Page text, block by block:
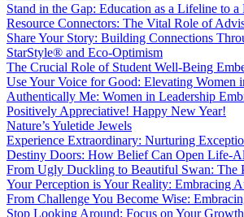
Stand in the Gap: Education as a Lifeline to a
Resource Connectors: The Vital Role of
Share Your Story: Building Connections
StarStyle® and Eco-Optimism
The Crucial Role of Student Well-Being
Use Your Voice for Good: Elevating Women
Authentically Me: Women in Leadership
Positively Appreciative! Happy New Year!
Nature’s Yuletide Jewels
Experience Extraordinary: Nurturing
Destiny Doors: How Belief Can Open Life-
From Ugly Duckling to Beautiful Swan: The
Your Perception is Your Reality: Embracing
From Challenge You Become Wise:
Stop Looking Around: Focus on Your